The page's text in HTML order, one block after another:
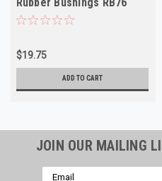
Made in USA
$19.75
ADD TO CART
JOIN OUR MAILING
Email